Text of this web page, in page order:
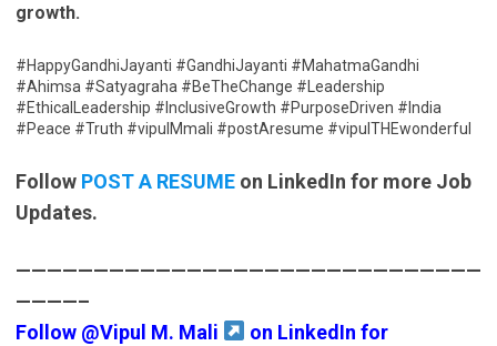
growth.
#HappyGandhiJayanti #GandhiJayanti #MahatmaGandhi
#Ahimsa #Satyagraha #BeTheChange #Leadership
#EthicalLeadership #InclusiveGrowth #PurposeDriven #India
#Peace #Truth #vipulMmali #postAresume #vipulTHEwonderful
Follow POST A RESUME on LinkedIn for more Job
Updates.
——————————————————————————————
————–
Follow @Vipul M. Mali
on LinkedIn for